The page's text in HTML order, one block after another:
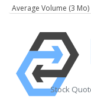
Average Volume (3 Mo)
Stock